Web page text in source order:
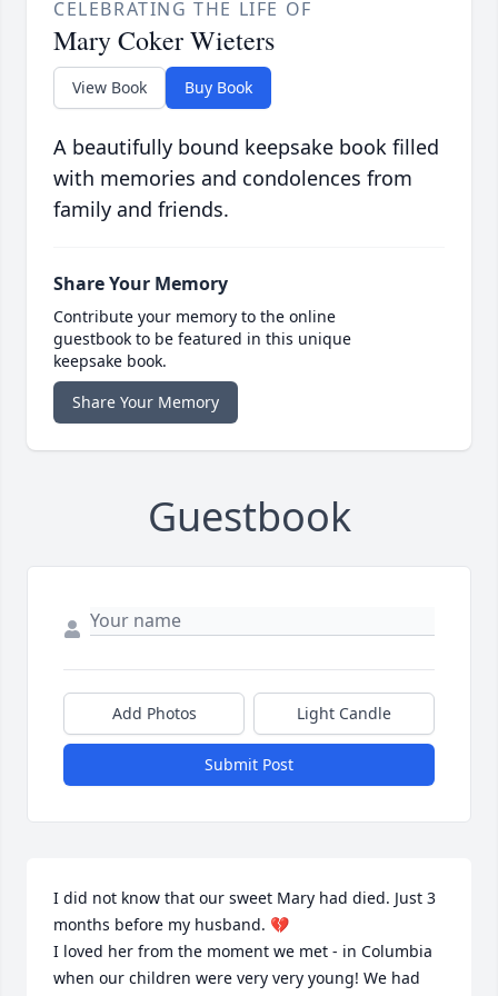
CELEBRATING THE LIFE OF
Mary Coker Wieters
View Book Buy Book
A beautifully bound keepsake book filled
with memories and condolences from
family and friends.
Share Your Memory
Contribute your memory to the online
guestbook to be featured in this unique
keepsake book.
Share Your Memory
Guestbook
Add Photos Light Candle
Submit Post
I did not know that our sweet Mary had died. Just 3
months before my husband. 💔
I loved her from the moment we met - in Columbia
when our children were very very young! We had